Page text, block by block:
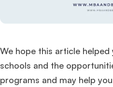
We hope this article
schools and the
programs and may help